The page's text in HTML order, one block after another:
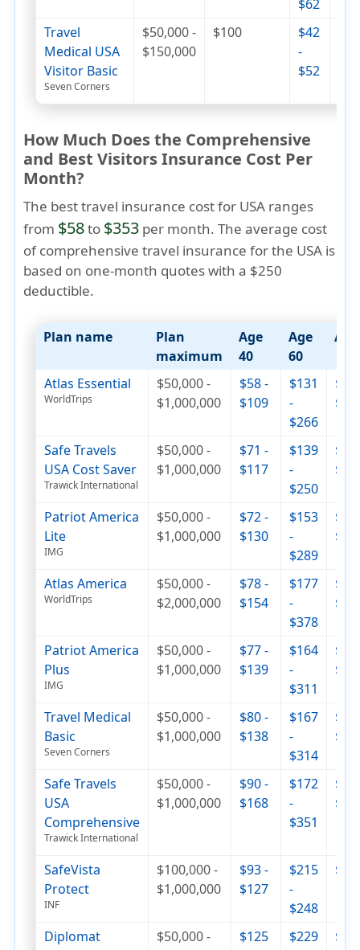
$62
Travel
Medical USA
Visitor Basic
Seven Corners
$50,000 -
$150,000
$100
$42
-
$52
How Much Does the Comprehensive
and Best Visitors Insurance Cost Per
Month?
The best travel insurance cost for USA ranges
from $58to $353 per month. The average cost
of comprehensive travel insurance for the USA is
based on one-month quotes with a $250
deductible.
Plan name
Plan
maximum
Age
40
Age
60
Atlas Essential
WorldTrips
$50,000 -
$1,000,000
$58 -
$109
$131
-
$266
Safe Travels
USA Cost Saver
Trawick International
$50,000 -
$1,000,000
$71 -
$117
$139
-
$250
Patriot America
Lite
IMG
$50,000 -
$1,000,000
$72 -
$130
$153
-
$289
Atlas America
WorldTrips
$50,000 -
$2,000,000
$78 -
$154
$177
-
$378
Patriot America
Plus
IMG
$50,000 -
$1,000,000
$77 -
$139
$164
-
$311
Travel Medical
Basic
Seven Corners
$50,000 -
$1,000,000
$80 -
$138
$167
-
$314
Safe Travels
USA
Comprehensive
Trawick International
$50,000 -
$1,000,000
$90 -
$168
$172
-
$351
SafeVista
Protect
INF
$100,000 -
$1,000,000
$93 -
$127
$215
-
$248
Diplomat
$50,000 -
$125
$229